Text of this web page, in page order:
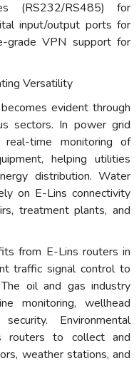
(RS232/RS485) for
input/output ports for
grade VPN support for
Versatility
evident through
sectors. In power grid
time monitoring of
helping utilities
distribution. Water
on E-Lins connectivity
treatment plants, and
from E-Lins routers in
traffic signal control to
oil and gas industry
monitoring, wellhead
Environmental
routers to collect and
weather stations, and